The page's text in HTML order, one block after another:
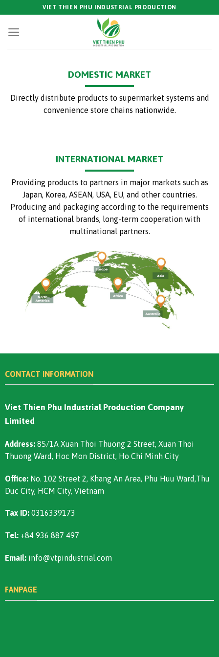
content
VIET THIEN PHU INDUSTRIAL PRODUCTION
DOMESTIC MARKET
Directly distribute products to supermarket systems and
convenience store chains nationwide.
INTERNATIONAL MARKET
Providing products to partners in major markets such as
Japan, Korea, ASEAN, USA, EU, and other countries.
Producing and packaging according to the requirements
of international brands, long-term cooperation with
multinational partners.
CONTACT INFORMATION
Viet Thien Phu Industrial Production Company
Limited
Address: 85/1A Xuan Thoi Thuong 2 Street, Xuan Thoi
Thuong Ward, Hoc Mon District, Ho Chi Minh City
Office: No. 102 Street 2, Khang An Area, Phu Huu Ward,Thu
Duc City, HCM City, Vietnam
Tax ID: 0316339173
Tel: +84 936 887 497
Email: info@vtpindustrial.com
FANPAGE